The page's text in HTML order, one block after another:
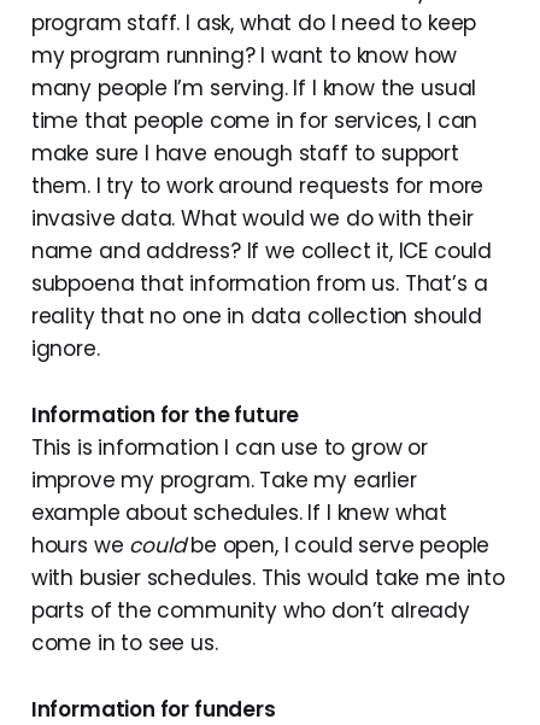
program staff. I ask, what do I need to keep
my program running? I want to know how
many people I’m serving. If I know the usual
time that people come in for services, I can
make sure I have enough staff to support
them. I try to work around requests for more
invasive data. What would we do with their
name and address? If we collect it, ICE could
subpoena that information from us. That’s a
reality that no one in data collection should
ignore.
Information for the future
This is information I can use to grow or
improve my program. Take my earlier
example about schedules. If I knew what
hours we couldbe open, I could serve people
with busier schedules. This would take me into
parts of the community who don’t already
come in to see us.
Information for funders